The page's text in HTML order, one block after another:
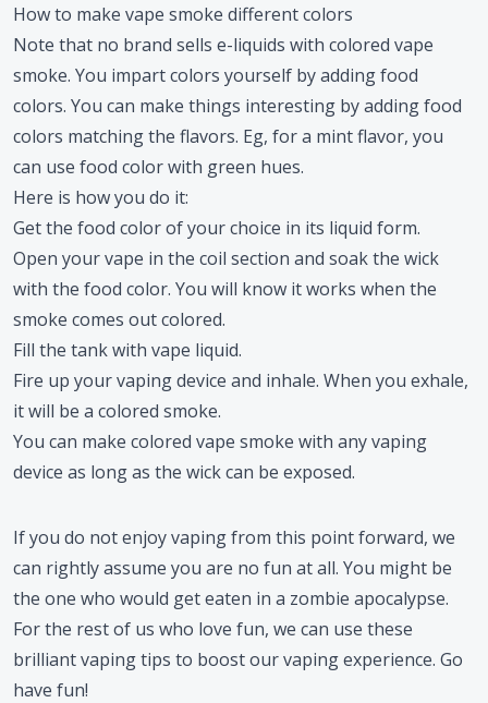
How to make vape smoke different colors
Note that no brand sells e-liquids with colored vape
smoke. You impart colors yourself by adding food
colors. You can make things interesting by adding food
colors matching the flavors. Eg, for a mint flavor, you
can use food color with green hues.
Here is how you do it:
Get the food color of your choice in its liquid form.
Open your vape in the coil section and soak the wick
with the food color. You will know it works when the
smoke comes out colored.
Fill the tank with vape liquid.
Fire up your vaping device and inhale. When you exhale,
it will be a colored smoke.
You can make colored vape smoke with any vaping
device as long as the wick can be exposed.
If you do not enjoy vaping from this point forward, we
can rightly assume you are no fun at all. You might be
the one who would get eaten in a zombie apocalypse.
For the rest of us who love fun, we can use these
brilliant vaping tips to boost our vaping experience. Go
have fun!